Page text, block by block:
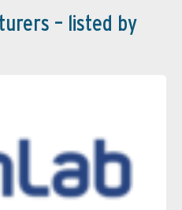
– listed by